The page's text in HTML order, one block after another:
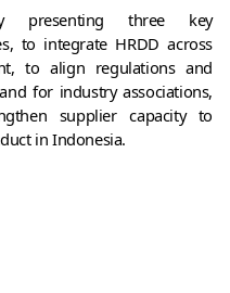
presenting three key
to integrate HRDD across
to align regulations and
for industry associations,
supplier capacity to
in Indonesia.